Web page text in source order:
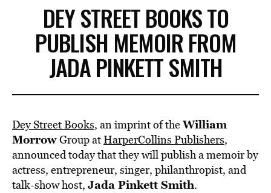
DEY STREET BOOKS TO
PUBLISH MEMOIR FROM
JADA PINKETT SMITH
Dey Street Books, an imprint of theWilliam
MorrowGroup atHarperCollins Publishers,
announced today that they will publish a memoir by
actress, entrepreneur, singer, philanthropist, and
talk-show host, Jada Pinkett Smith.